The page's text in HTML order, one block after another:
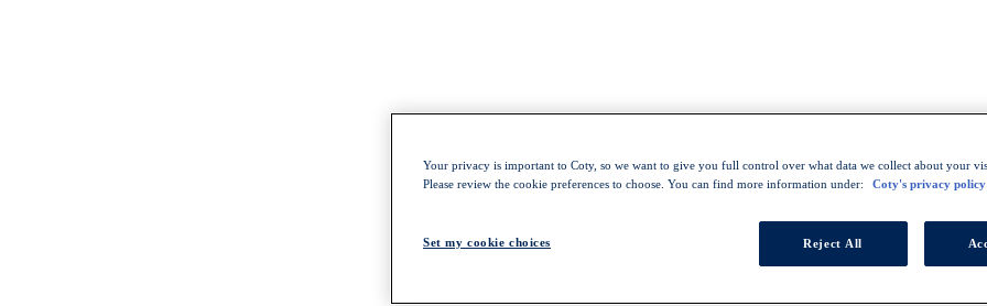
Your privacy is important to Coty, so we want to give you full control over what data we collect about your
Please review the cookie preferences to choose. You can find more information under:
Coty's privacy policy
Set my cookie choices Reject All